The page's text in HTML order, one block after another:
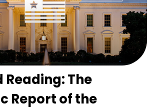
Reading: The
Report of the